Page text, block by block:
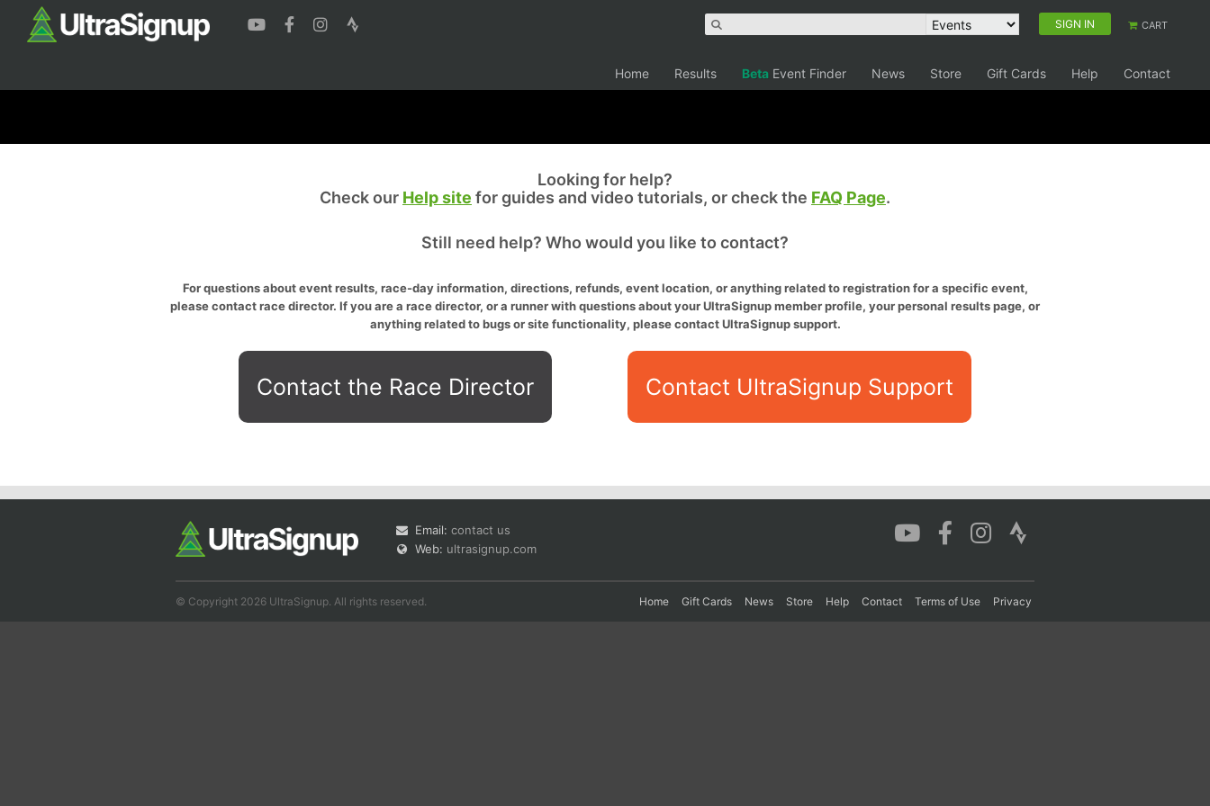
SIGN IN CART
Home Results Beta Event Finder News Store Gift Cards Help Contact
Looking for help?
Check our Help site for guides and video tutorials, or check the FAQ Page.
Still need help? Who would you like to contact?
For questions about event results, race-day information, directions, refunds, event location, or anything related to registration for a specific event,
please contact race director. If you are a race director, or a runner with questions about your UltraSignup member profile, your personal results page, or
anything related to bugs or site functionality, please contact UltraSignup support.
Contact the Race Director Contact UltraSignup Support
Email: contact us
Web: ultrasignup.com
© Copyright 2026 UltraSignup. All rights reserved. Home Gift Cards News Store Help Contact Terms of Use Privacy